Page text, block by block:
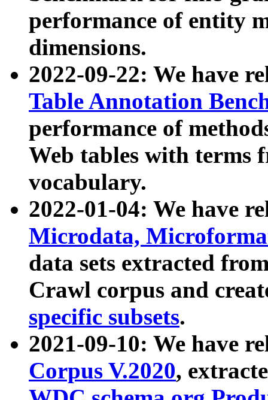
performance of entity
dimensions.
2022-09-22: We have
Table Annotation
performance of
Web tables with terms
vocabulary.
2022-01-04: We have
Microdata,
data sets extracted
Crawl corpus and
specific subsets.
2021-09-10: We have
Corpus V.2020,